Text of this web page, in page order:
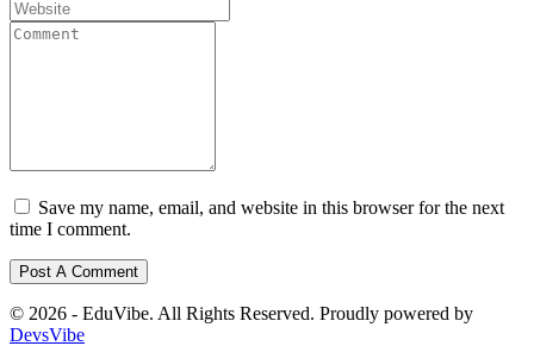
Save my name, email, and website in this browser for the next
time I comment.
© 2026 - EduVibe. All Rights Reserved. Proudly powered by
DevsVibe